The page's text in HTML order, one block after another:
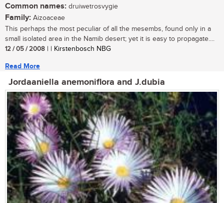
Common names: druiwetrosvygie
Family: Aizoaceae
This perhaps the most peculiar of all the mesembs, found only in a
small isolated area in the Namib desert; yet it is easy to propagate....
12 / 05 / 2008 | | Kirstenbosch NBG
Read More
Jordaaniella anemoniflora and J.dubia